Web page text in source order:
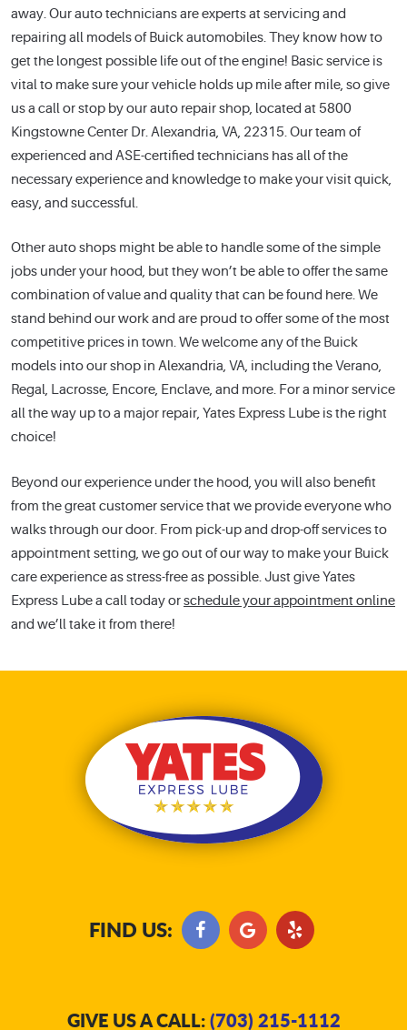
away. Our auto technicians are experts at servicing and
repairing all models of Buick automobiles. They know how to
get the longest possible life out of the engine! Basic service is
vital to make sure your vehicle holds up mile after mile, so give
us a call or stop by our auto repair shop, located at 5800
Kingstowne Center Dr. Alexandria, VA, 22315. Our team of
experienced and ASE-certified technicians has all of the
necessary experience and knowledge to make your visit quick,
easy, and successful.
Other auto shops might be able to handle some of the simple
jobs under your hood, but they won’t be able to offer the same
combination of value and quality that can be found here. We
stand behind our work and are proud to offer some of the most
competitive prices in town. We welcome any of the Buick
models into our shop in Alexandria, VA, including the Verano,
Regal, Lacrosse, Encore, Enclave, and more. For a minor service
all the way up to a major repair, Yates Express Lube is the right
choice!
Beyond our experience under the hood, you will also benefit
from the great customer service that we provide everyone who
walks through our door. From pick-up and drop-off services to
appointment setting, we go out of our way to make your Buick
care experience as stress-free as possible. Just give Yates
Express Lube a call today orschedule your appointment online
and we’ll take it from there!
FIND US:
GIVE US A CALL:(703) 215-1112